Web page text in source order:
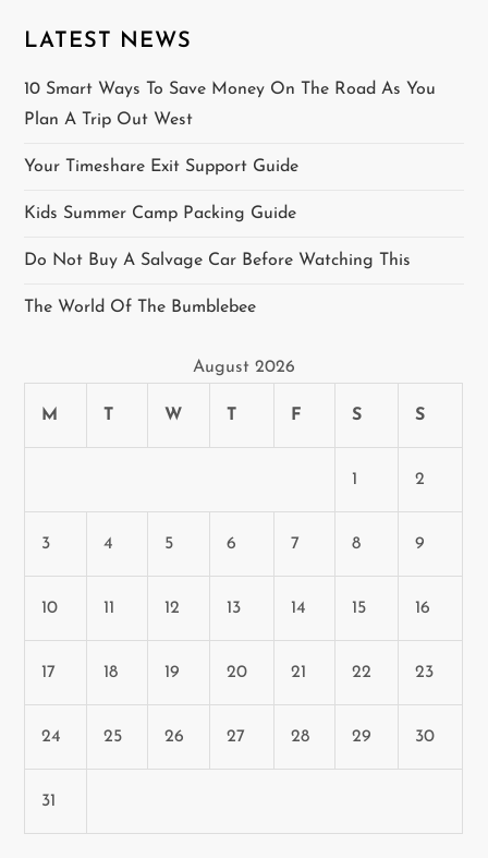
n
a
i
o
LATEST NEWS
10 Smart Ways To Save Money On The Road As You
Plan A Trip Out West
Your Timeshare Exit Support Guide
Kids Summer Camp Packing Guide
Do Not Buy A Salvage Car Before Watching This
The World Of The Bumblebee
August 2026
M T W T F S S
1 2
3 4 5 6 7 8 9
10 11 12 13 14 15 16
17 18 19 20 21 22 23
24 25 26 27 28 29 30
31